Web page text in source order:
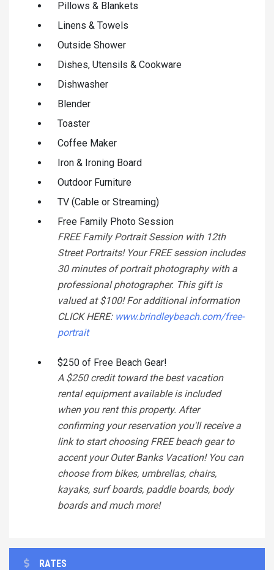
Pillows & Blankets
Linens & Towels
Outside Shower
Dishes, Utensils & Cookware
Dishwasher
Blender
Toaster
Coffee Maker
Iron & Ironing Board
Outdoor Furniture
TV (Cable or Streaming)
Free Family Photo Session
FREE Family Portrait Session with 12th
Street Portraits! Your FREE session includes
30 minutes of portrait photography with a
professional photographer. This gift is
valued at $100! For additional information
CLICK HERE: www.brindleybeach.com/free-
portrait
$250 of Free Beach Gear!
A $250 credit toward the best vacation
rental equipment available is included
when you rent this property. After
confirming your reservation you'll receive a
link to start choosing FREE beach gear to
accent your Outer Banks Vacation! You can
choose from bikes, umbrellas, chairs,
kayaks, surf boards, paddle boards, body
boards and much more!
RATES